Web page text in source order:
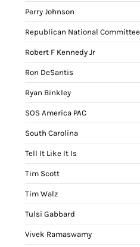
Perry Johnson
Republican National Committee
Robert F Kennedy Jr
Ron DeSantis
Ryan Binkley
SOS America PAC
South Carolina
Tell It Like It Is
Tim Scott
Tim Walz
Tulsi Gabbard
Vivek Ramaswamy